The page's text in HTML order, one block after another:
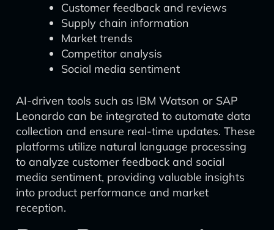
Customer feedback and reviews
Supply chain information
Market trends
Competitor analysis
Social media sentiment
AI-driven tools such as IBM Watson or SAP
Leonardo can be integrated to automate data
collection and ensure real-time updates. These
platforms utilize natural language processing
to analyze customer feedback and social
media sentiment, providing valuable insights
into product performance and market
reception.